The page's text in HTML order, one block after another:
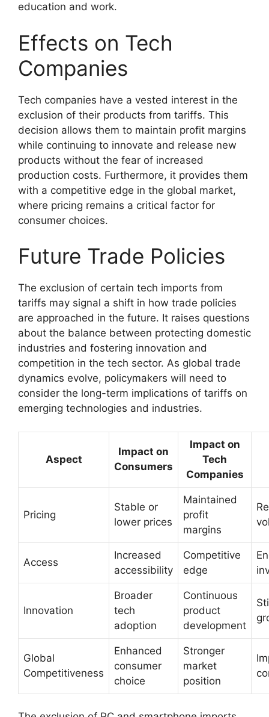
education and work.
Effects on Tech
Companies
Tech companies have a vested interest in the
exclusion of their products from tariffs. This
decision allows them to maintain profit margins
while continuing to innovate and release new
products without the fear of increased
production costs. Furthermore, it provides them
with a competitive edge in the global market,
where pricing remains a critical factor for
consumer choices.
Future Trade Policies
The exclusion of certain tech imports from
tariffs may signal a shift in how trade policies
are approached in the future. It raises questions
about the balance between protecting domestic
industries and fostering innovation and
competition in the tech sector. As global trade
dynamics evolve, policymakers will need to
consider the long-term implications of tariffs on
emerging technologies and industries.
Aspect
Impact on
Consumers
Impact on
Tech
Companies
Pricing
Stable or
lower prices
Maintained
profit
margins
Access
Increased
accessibility
Competitive
edge
Innovation
Broader
tech
adoption
Continuous
product
development
Global
Competitiveness
Enhanced
consumer
choice
Stronger
market
position